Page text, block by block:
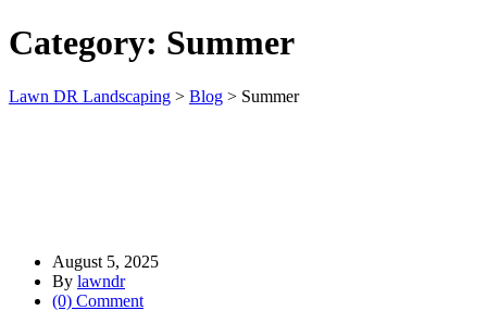
Category: Summer
Lawn DR Landscaping > Blog > Summer
August 5, 2025
By lawndr
(0) Comment